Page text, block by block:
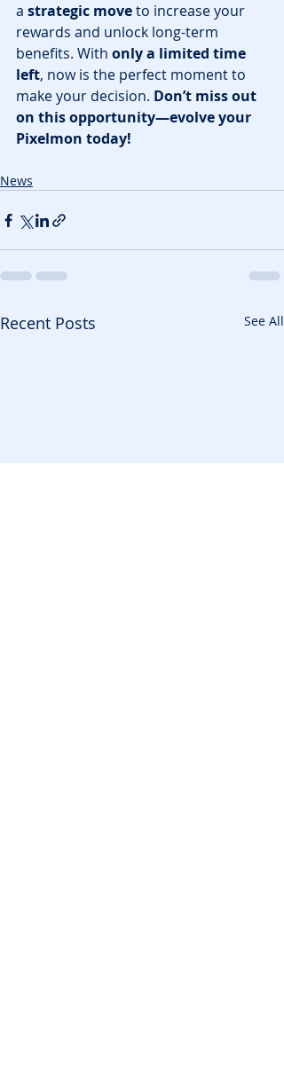
a strategic move to increase your
rewards and unlock long-term
benefits. With only a limited time
left, now is the perfect moment to
make your decision. Don’t miss out
on this opportunity—evolve your
Pixelmon today!
News
Recent Posts See All